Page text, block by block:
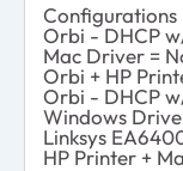
Configurations
Orbi - DHCP
Mac Driver =
Orbi + HP
Orbi - DHCP
Windows
Linksys
HP Printer +